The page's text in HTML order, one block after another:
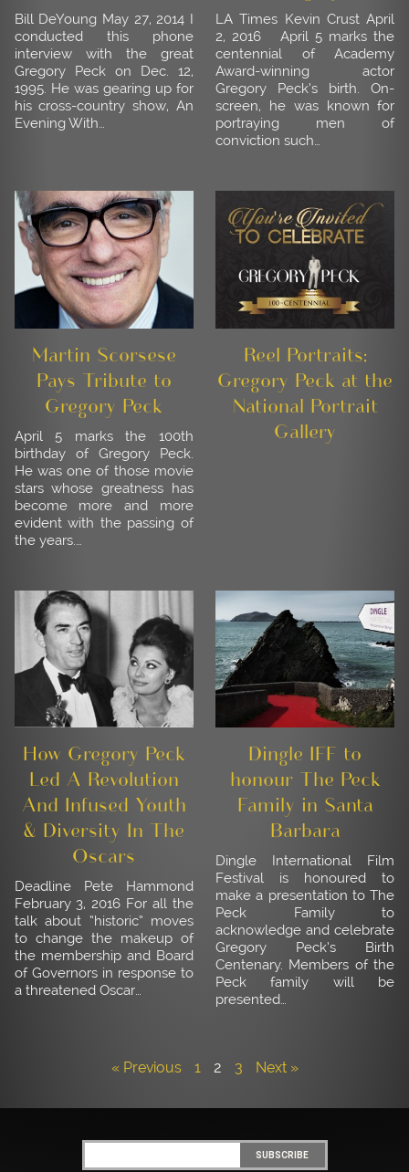
Bill DeYoung May 27, 2014 I
conducted this phone
interview with the great
Gregory Peck on Dec. 12,
1995. He was gearing up for
his cross-country show, An
Evening With…
LA Times Kevin Crust April
2, 2016 April 5 marks the
centennial of Academy
Award-winning actor
Gregory Peck’s birth. On-
screen, he was known for
portraying men of
conviction such…
Martin Scorsese
Pays Tribute to
Gregory Peck
April 5 marks the 100th
birthday of Gregory Peck.
He was one of those movie
stars whose greatness has
become more and more
evident with the passing of
the years.…
Reel Portraits:
Gregory Peck at the
National Portrait
Gallery
How Gregory Peck
Led A Revolution
And Infused Youth
& Diversity In The
Oscars
Deadline Pete Hammond
February 3, 2016 For all the
talk about “historic” moves
to change the makeup of
the membership and Board
of Governors in response to
a threatened Oscar…
Dingle IFF to
honour The Peck
Family in Santa
Barbara
Dingle International Film
Festival is honoured to
make a presentation to The
Peck Family to
acknowledge and celebrate
Gregory Peck’s Birth
Centenary. Members of the
Peck family will be
presented…
« Previous 1 2 3 Next »